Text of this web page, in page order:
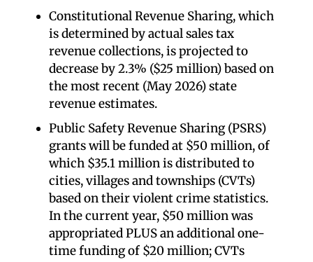
Constitutional Revenue Sharing, which
is determined by actual sales tax
revenue collections, is projected to
decrease by 2.3% ($25 million) based on
the most recent (May 2026) state
revenue estimates.
Public Safety Revenue Sharing (PSRS)
grants will be funded at $50 million, of
which $35.1 million is distributed to
cities, villages and townships (CVTs)
based on their violent crime statistics.
In the current year, $50 million was
appropriated PLUS an additional one-
time funding of $20 million; CVTs